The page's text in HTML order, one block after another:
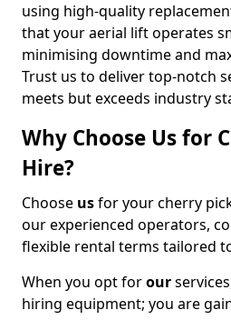
using high-quality
that your aerial lift operates
minimising downtime and
Trust us to deliver top-notch
meets but exceeds industry
Why Choose Us for
Hire?
Choose usfor your cherry
our experienced operators,
flexible rental terms tailored
When you opt forour
hiring equipment; you are